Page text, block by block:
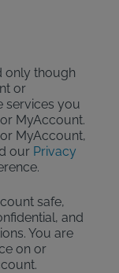
only though
or
services you
MyAccount.
MyAccount,
our Privacy
safe,
and
You are
on or